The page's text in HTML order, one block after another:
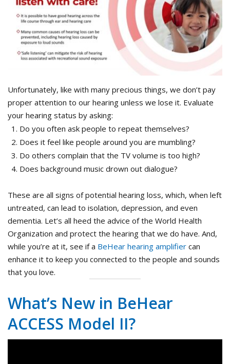
Unfortunately, like with many precious things, we don’t pay
proper attention to our hearing unless we lose it. Evaluate
your hearing status by asking:
Do you often ask people to repeat themselves?
Does it feel like people around you are mumbling?
Do others complain that the TV volume is too high?
Does background music drown out dialogue?
These are all signs of potential hearing loss, which, when left
untreated, can lead to isolation, depression, and even
dementia. Let’s all heed the advice of the World Health
Organization and protect the hearing that we do have. And,
while you’re at it, see if a BeHear hearing amplifier can
enhance it to keep you connected to the people and sounds
that you love.
What’s New in BeHear
ACCESS Model II?